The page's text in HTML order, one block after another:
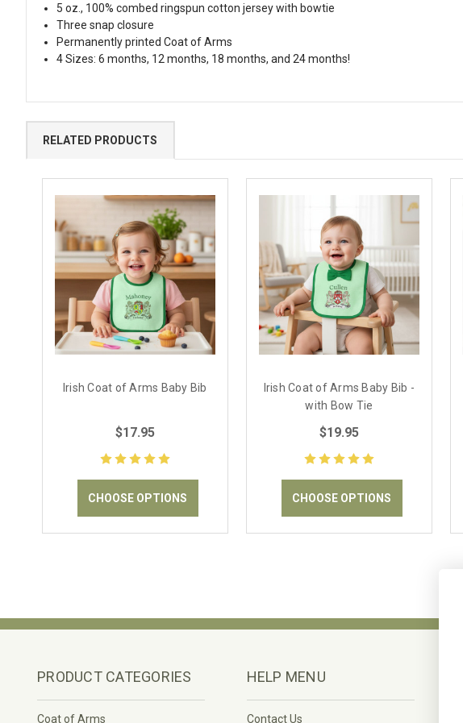
5 oz., 100% combed ringspun cotton jersey with bowtie
Three snap closure
Permanently printed Coat of Arms
4 Sizes: 6 months, 12 months, 18 months, and 24 months!
RELATED PRODUCTS
Irish Coat of Arms Baby Bib
$17.95
CHOOSE OPTIONS
Irish Coat of Arms Baby Bib -
with Bow Tie
$19.95
CHOOSE OPTIONS
PRODUCT CATEGORIES
Coat of Arms
HELP MENU
Contact Us